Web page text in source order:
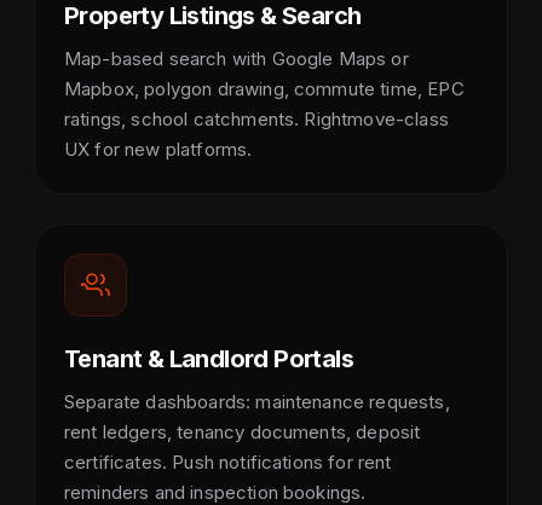
Property Listings & Search
Map-based search with Google Maps or
Mapbox, polygon drawing, commute time, EPC
ratings, school catchments. Rightmove-class
UX for new platforms.
Tenant & Landlord Portals
Separate dashboards: maintenance requests,
rent ledgers, tenancy documents, deposit
certificates. Push notifications for rent
reminders and inspection bookings.